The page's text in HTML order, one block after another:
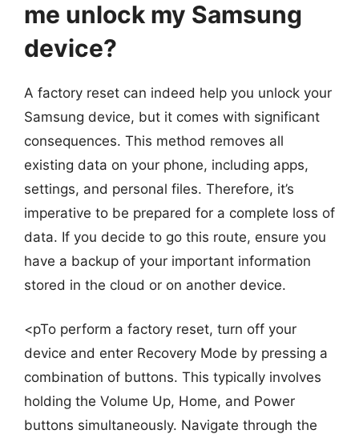
me unlock my Samsung
device?
A factory reset can indeed help you unlock your
Samsung device, but it comes with significant
consequences. This method removes all
existing data on your phone, including apps,
settings, and personal files. Therefore, it’s
imperative to be prepared for a complete loss of
data. If you decide to go this route, ensure you
have a backup of your important information
stored in the cloud or on another device.
<pTo perform a factory reset, turn off your
device and enter Recovery Mode by pressing a
combination of buttons. This typically involves
holding the Volume Up, Home, and Power
buttons simultaneously. Navigate through the